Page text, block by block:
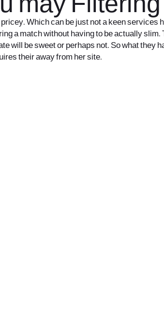
may
Which can be just not a keen services
a match without having to be actually
will be sweet or perhaps not. So what they
their away from her site.